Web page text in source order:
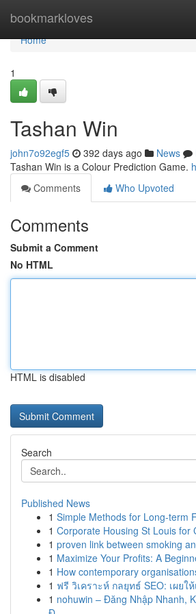
bookmarkloves
Home
Home
1
Tashan Win
john7o92egf5 392 days ago News
Tashan Win is a Colour Prediction Game.
Comments
Who Upvoted
Comments
Submit a Comment
No HTML
HTML is disabled
Search
Published News
1 Simple Methods for Long-term
1 Corporate Housing St Louis for
1 proven link between smoking
1 Maximize Your Profits: A
1 How contemporary
1 ฟรี วิเคราะห์ กลยุทธ์ SEO: เผยใ
1 nohuwin – Đăng Nhập Nhanh,